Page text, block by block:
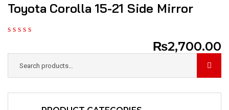
Toyota Corolla 15-21 Side Mirror
₨2,700.00